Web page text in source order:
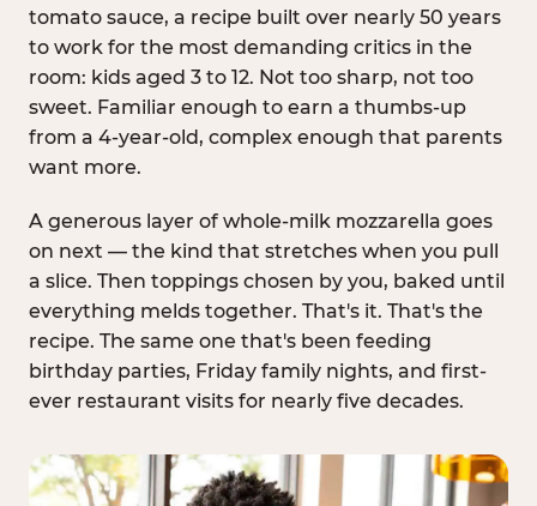
tomato sauce, a recipe built over nearly 50 years
to work for the most demanding critics in the
room: kids aged 3 to 12. Not too sharp, not too
sweet. Familiar enough to earn a thumbs-up
from a 4-year-old, complex enough that parents
want more.
A generous layer of whole-milk mozzarella goes
on next — the kind that stretches when you pull
a slice. Then toppings chosen by you, baked until
everything melds together. That's it. That's the
recipe. The same one that's been feeding
birthday parties, Friday family nights, and first-
ever restaurant visits for nearly five decades.